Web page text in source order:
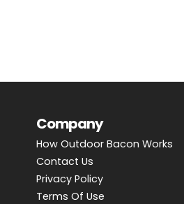
Company
How Outdoor Bacon Works
Contact Us
Privacy Policy
Terms Of Use